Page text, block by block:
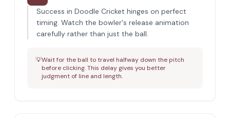
Success in Doodle Cricket hinges on perfect
timing. Watch the bowler's release animation
carefully rather than just the ball.
💡Wait for the ball to travel halfway down the pitch
before clicking. This delay gives you better
judgment of line and length.